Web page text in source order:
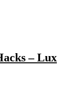
– Lux